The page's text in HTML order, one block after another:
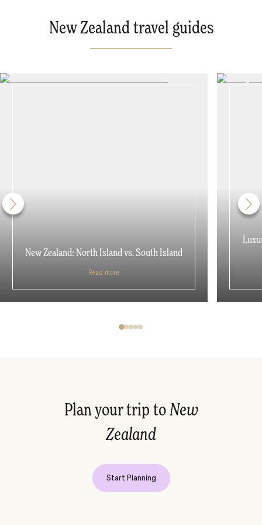
New Zealand travel guides
New Zealand: North Island vs. South Island
Read more
Plan your trip to New
Zealand
Start Planning